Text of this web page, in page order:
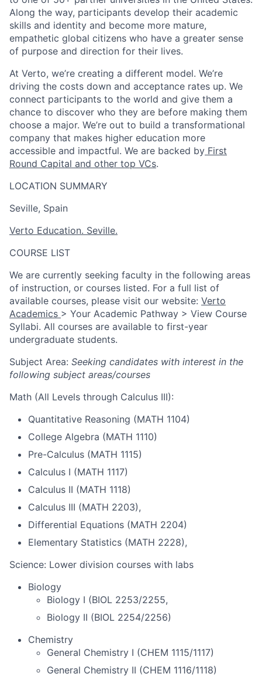
Along the way, participants develop their academic
skills and identity and become more mature,
empathetic global citizens who have a greater sense
of purpose and direction for their lives.
At Verto, we’re creating a different model. We’re
driving the costs down and acceptance rates up. We
connect participants to the world and give them a
chance to discover who they are before making them
choose a major. We’re out to build a transformational
company that makes higher education more
accessible and impactful. We are backed by First
Round Capital and other top VCs.
LOCATION SUMMARY
Seville, Spain
Verto Education. Seville.
COURSE LIST
We are currently seeking faculty in the following areas
of instruction, or courses listed. For a full list of
available courses, please visit our website: Verto
Academics > Your Academic Pathway > View Course
Syllabi. All courses are available to first-year
undergraduate students.
Subject Area: Seeking candidates with interest in the
following subject areas/courses
Math (All Levels through Calculus III):
Quantitative Reasoning (MATH 1104)
College Algebra (MATH 1110)
Pre-Calculus (MATH 1115)
Calculus I (MATH 1117)
Calculus II (MATH 1118)
Calculus III (MATH 2203),
Differential Equations (MATH 2204)
Elementary Statistics (MATH 2228),
Science: Lower division courses with labs
Biology
Biology I (BIOL 2253/2255,
Biology II (BIOL 2254/2256)
Chemistry
General Chemistry I (CHEM 1115/1117)
General Chemistry II (CHEM 1116/1118)